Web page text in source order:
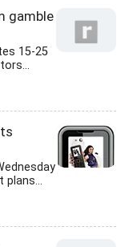
gamble
15-25
plans...